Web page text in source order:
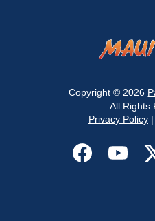
Copyright © 2026
All Rights
Privacy Policy|